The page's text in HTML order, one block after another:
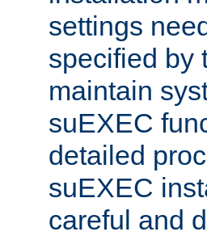
settings
specified by
maintain
suEXEC
detailed
suEXEC
careful and